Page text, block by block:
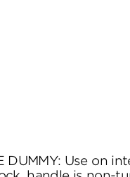
DUMMY: Use on